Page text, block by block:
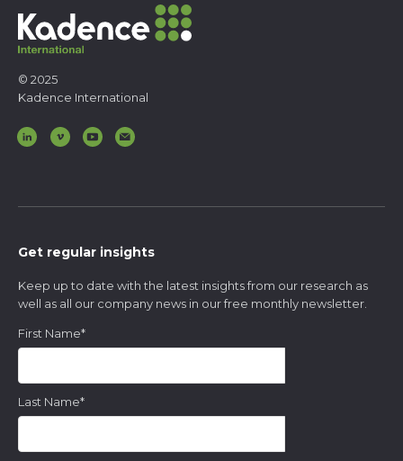
© 2025
Kadence International
Get regular insights
Keep up to date with the latest insights from our research as
well as all our company news in our free monthly newsletter.
First Name*
Last Name*